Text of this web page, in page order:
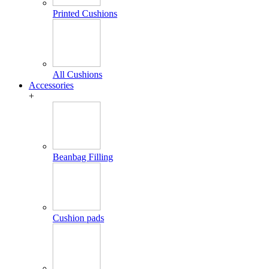
Printed Cushions
All Cushions
Accessories
+
Beanbag Filling
Cushion pads